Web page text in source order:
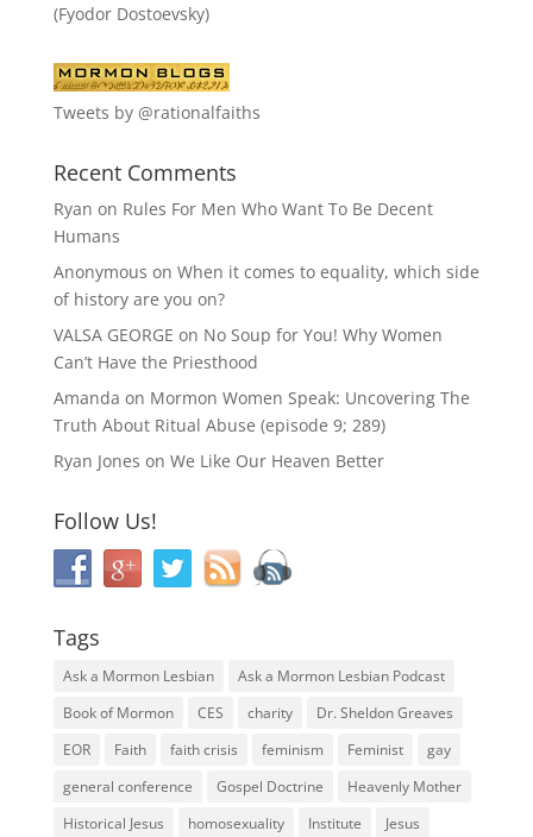
(Fyodor Dostoevsky)
Tweets by @rationalfaiths
Recent Comments
Ryan on Rules For Men Who Want To Be Decent
Humans
Anonymous on When it comes to equality, which side
of history are you on?
VALSA GEORGE on No Soup for You! Why Women
Can’t Have the Priesthood
Amanda on Mormon Women Speak: Uncovering The
Truth About Ritual Abuse (episode 9; 289)
Ryan Jones on We Like Our Heaven Better
Follow Us!
Tags
Ask a Mormon Lesbian
Ask a Mormon Lesbian Podcast
Book of Mormon
CES charity
Dr. Sheldon Greaves
EOR
Faith faith crisis feminism Feminist
gay
general conference
Gospel Doctrine
Heavenly Mother
Historical Jesus
homosexuality Institute Jesus